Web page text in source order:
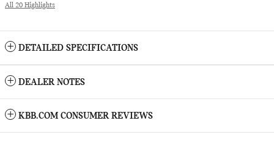
All 20 Highlights
DETAILED SPECIFICATIONS
DEALER NOTES
KBB.COM CONSUMER REVIEWS